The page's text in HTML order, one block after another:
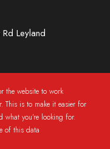
the website to work
This is to make it easier for
what you're looking for.
of this data
Leyland